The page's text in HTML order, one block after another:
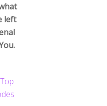
left